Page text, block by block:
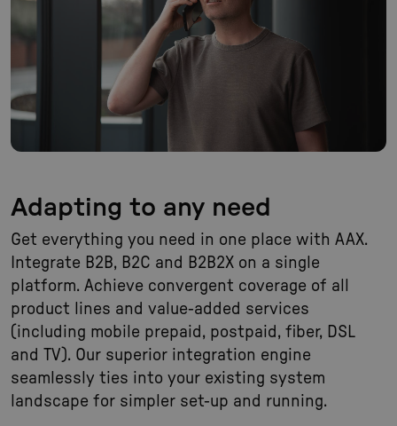
Adapting to any need
Get everything you need in one place with AAX.
Integrate B2B, B2C and B2B2X on a single
platform. Achieve convergent coverage of all
product lines and value-added services
(including mobile prepaid, postpaid, fiber, DSL
and TV). Our superior integration engine
seamlessly ties into your existing system
landscape for simpler set-up and running.